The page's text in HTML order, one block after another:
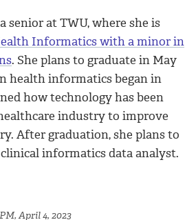
senior at TWU, where she is
Informatics with a minor in
. She plans to graduate in May
health informatics began in
how technology has been
industry to improve
After graduation, she plans to
clinical informatics data analyst.
April 4, 2023